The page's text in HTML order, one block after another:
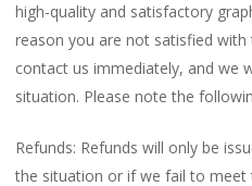
high-quality and satisfactory
reason you are not satisfied with
contact us immediately, and we
situation. Please note the
Refunds: Refunds will only be
the situation or if we fail to meet